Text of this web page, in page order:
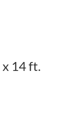
14 ft.